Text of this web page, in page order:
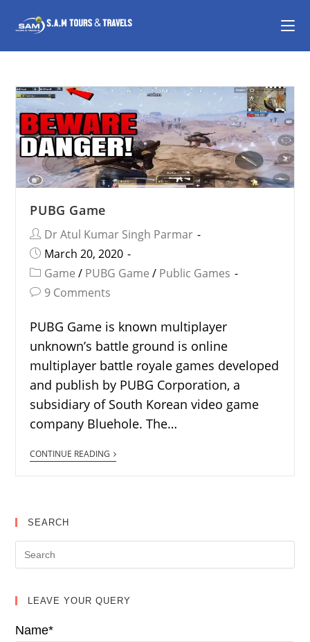
PUBG Game
Dr Atul Kumar Singh Parmar
March 20, 2020
Game / PUBG Game / Public Games
9 Comments
PUBG Game is known multiplayer
unknown’s battle ground is online
multiplayer battle royale games developed
and publish by PUBG Corporation, a
subsidiary of South Korean video game
company Bluehole. The…
CONTINUE READING
SEARCH
LEAVE YOUR QUERY
Name*